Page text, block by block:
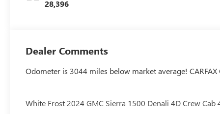
28,396
Dealer Comments
Odometer is 3044 miles below market average! CARFAX
White Frost 2024 GMC Sierra 1500 Denali 4D Crew Cab